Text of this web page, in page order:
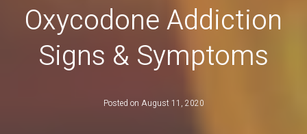
Oxycodone Addiction
Signs & Symptoms
Posted on August 11, 2020